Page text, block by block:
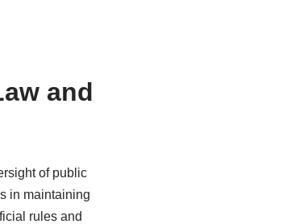
and
of public
in maintaining
rules and